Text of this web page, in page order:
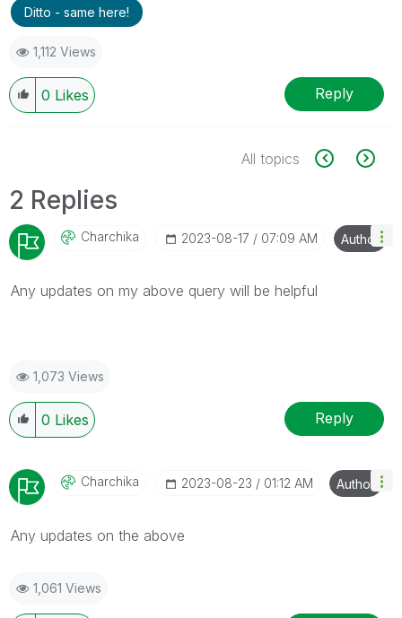
Ditto - same here!
1,112 Views
0 Likes Reply
All topics
2 Replies
Charchika ‎2023-08-17 07:09 AM Author
Any updates on my above query will be helpful
1,073 Views
0 Likes Reply
Charchika ‎2023-08-23 01:12 AM Author
Any updates on the above
1,061 Views